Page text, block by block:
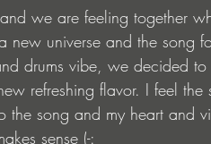
we are feeling together
universe and the song
drums vibe, we decided
refreshing flavor. I feel the
the song and my heart and
sense (-: